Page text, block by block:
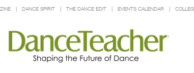
DANCE SPIRIT THE DANCE EDIT EVENTS CALENDAR